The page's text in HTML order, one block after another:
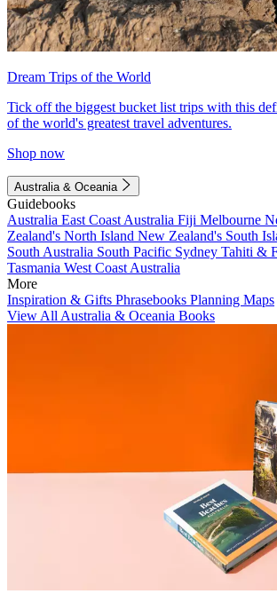
Dream Trips of the World
Tick off the biggest bucket list trips with this
of the world's greatest travel adventures.
Shop now
Australia & Oceania
Guidebooks
Australia East Coast Australia Fiji Melbourne
Zealand's North Island New Zealand's South
South Australia South Pacific Sydney Tahiti &
Tasmania West Coast Australia
More
Inspiration & Gifts Phrasebooks Planning Maps
View All Australia & Oceania Books